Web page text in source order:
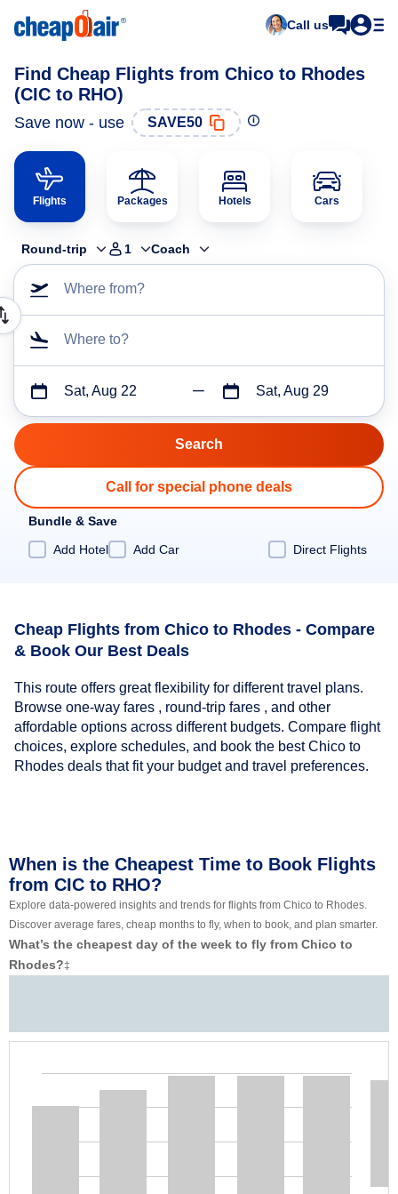
Call us
Find Cheap Flights from Chico to Rhodes
(CIC to RHO)
Save now - use SAVE50
Flights Packages Hotels Cars
Round-trip 1 Coach
Where from?
Where to?
Sat, Aug 22 Sat, Aug 29
Call for special phone deals
Bundle & Save
Add Hotel
Add Car Direct Flights
Cheap Flights from Chico to Rhodes - Compare
& Book Our Best Deals
This route offers great flexibility for different travel plans.
Browse one-way fares , round-trip fares , and other
affordable options across different budgets. Compare flight
choices, explore schedules, and book the best Chico to
Rhodes deals that fit your budget and travel preferences.
When is the Cheapest Time to Book Flights
from CIC to RHO?
Explore data-powered insights and trends for flights from Chico to Rhodes.
Discover average fares, cheap months to fly, when to book, and plan smarter.
What’s the cheapest day of the week to fly from Chico to
Rhodes?‡